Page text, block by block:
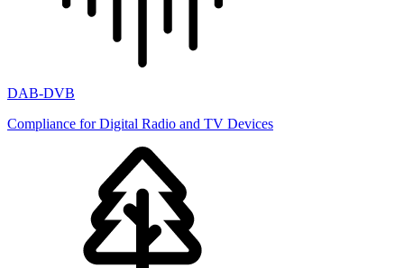
DAB-DVB
Compliance for Digital Radio and TV Devices